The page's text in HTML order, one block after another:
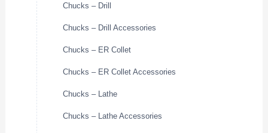
Chucks – Drill
Chucks – Drill Accessories
Chucks – ER Collet
Chucks – ER Collet Accessories
Chucks – Lathe
Chucks – Lathe Accessories